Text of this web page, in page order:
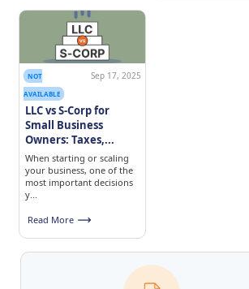
NOT
AVAILABLE
Sep 17, 2025
LLC vs S-Corp for
Small Business
Owners: Taxes,...
When starting or scaling
your business, one of the
most important decisions
y...
Read More